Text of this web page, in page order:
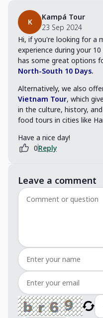
K
Kampá Tour
23 Sep 2024
Hi, if you're looking for a
experience during your
has some great options
North-South 10 Days.
Alternatively, we also
Vietnam Tour, which
in the culture, history,
food tours in cities like
Have a nice day!
0Reply
Leave a comment